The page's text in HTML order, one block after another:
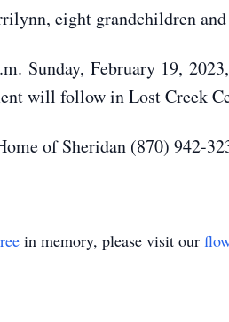
eight grandchildren
Sunday, February 19,
will follow in Lost Creek
of Sheridan (870) 942-
in memory, please visit our